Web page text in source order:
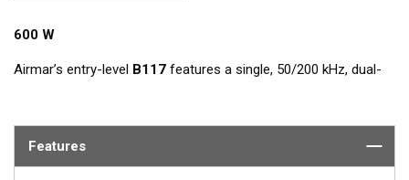
600 W
Airmar’s entry-level B117 features a single, 50/200 kHz, dual-
extending outside of the hull.
Features